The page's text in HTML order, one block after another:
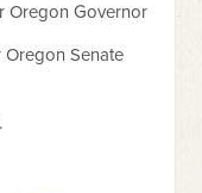
Oregon Governor
Senate